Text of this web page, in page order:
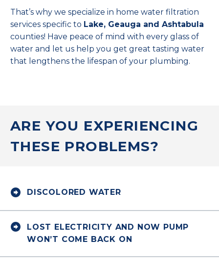
That’s why we specialize in home water filtration
services specific to Lake, Geauga and Ashtabula
counties! Have peace of mind with every glass of
water and let us help you get great tasting water
that lengthens the lifespan of your plumbing.
ARE YOU EXPERIENCING
THESE PROBLEMS?

 DISCOLORED WATER


LOST ELECTRICITY AND NOW PUMP
WON’T COME BACK ON